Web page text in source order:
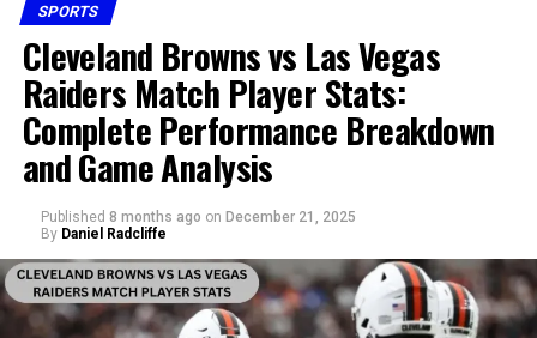
Historical Overview of Saints vs
Chargers Meetings
SPORTS
Cleveland Browns vs Las Vegas
Raiders Match Player Stats:
Complete Performance Breakdown
and Game Analysis
Published 8 months ago on December 21, 2025
By Daniel Radcliffe